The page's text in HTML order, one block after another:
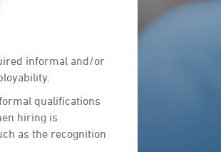
informal and/or
qualifications
hiring is
as the recognition